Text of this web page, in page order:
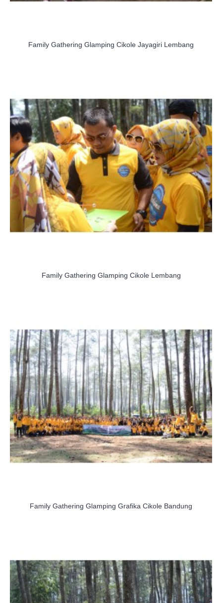
Family Gathering Glamping Cikole Jayagiri Lembang
Family Gathering Glamping Cikole Lembang
Family Gathering Glamping Grafika Cikole Bandung